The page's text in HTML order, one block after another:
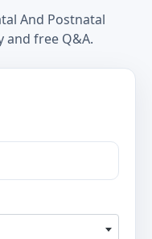
And Postnatal
and free Q&A.